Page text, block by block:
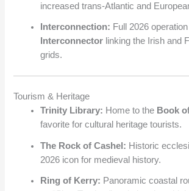
increased trans-Atlantic and
Interconnection: Full 2026
Interconnector linking the Irish and
grids.
Tourism & Heritage
Trinity Library: Home to the Book
favorite for cultural heritage tourists.
The Rock of Cashel: Historic
2026 icon for medieval history.
Ring of Kerry: Panoramic coastal